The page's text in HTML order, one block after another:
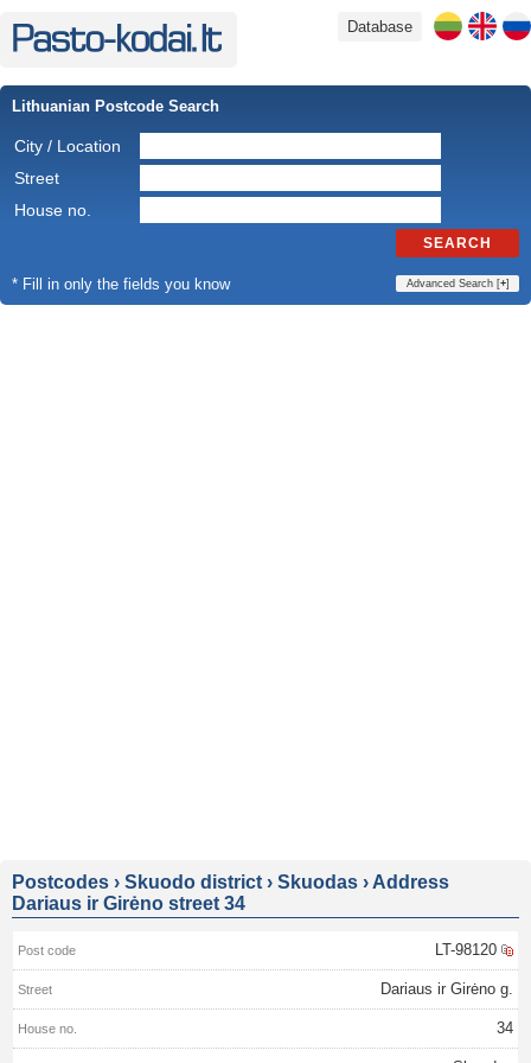
Database
Lithuanian Postcode Search
City / Location
Street
House no.
SEARCH
* Fill in only the fields you know Advanced Search [+]
Postcodes › Skuodo district › Skuodas › Address
Dariaus ir Girėno street 34
LT-98120
Dariaus ir Girėno g.
34